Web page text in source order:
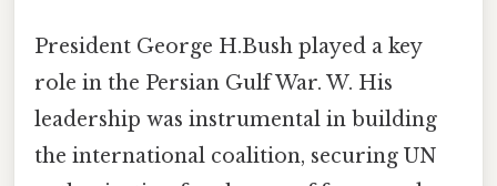
President George H.Bush played a key
role in the Persian Gulf War. W. His
leadership was instrumental in building
the international coalition, securing UN